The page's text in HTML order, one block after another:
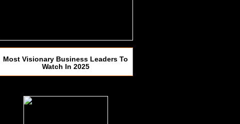
Most Visionary Business Leaders To
Watch In 2025